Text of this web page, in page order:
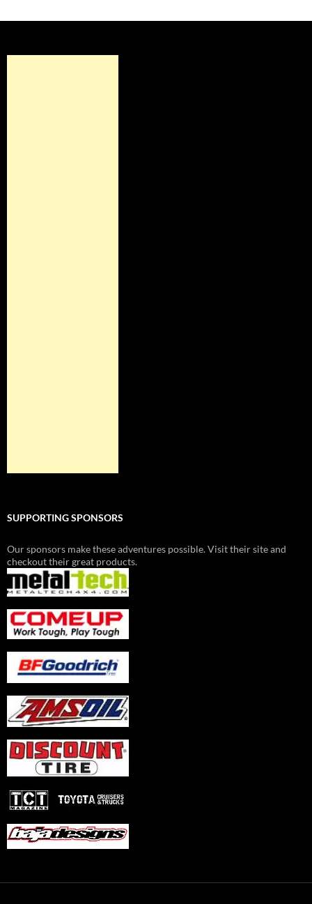
SUPPORTING SPONSORS
Our sponsors make these adventures possible. Visit their site and
checkout their great products.